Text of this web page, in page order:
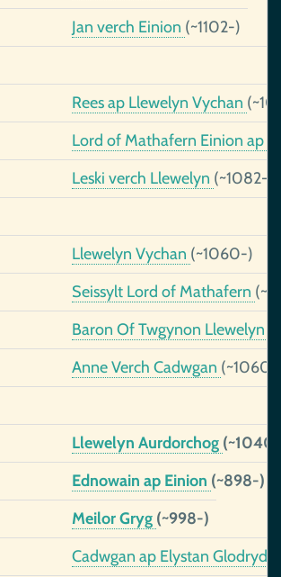
Jan verch Einion (~1102-)
Rees ap Llewelyn Vychan
Lord of Mathafern Einion ap
Leski verch Llewelyn (~1082-)
Llewelyn Vychan (~1060-)
Seissylt Lord of Mathafern
Baron Of Twgynon Llewelyn
Anne Verch Cadwgan
Llewelyn Aurdorchog
Ednowain ap Einion (~898-)
Meilor Gryg (~998-)
Cadwgan ap Elystan Glodrydd